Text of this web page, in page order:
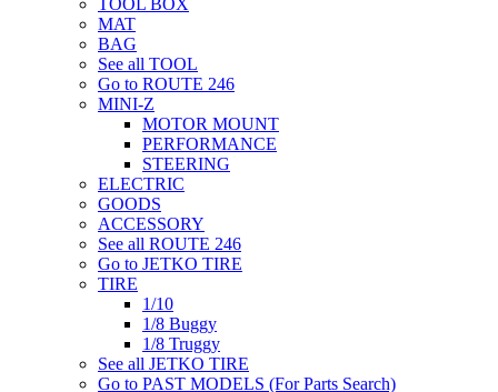
MAT
BAG
See all TOOL
Go to ROUTE 246
MINI-Z
MOTOR MOUNT
PERFORMANCE
STEERING
ELECTRIC
GOODS
ACCESSORY
See all ROUTE 246
Go to JETKO TIRE
TIRE
1/10
1/8 Buggy
1/8 Truggy
See all JETKO TIRE
Go to PAST MODELS (For Parts Search)